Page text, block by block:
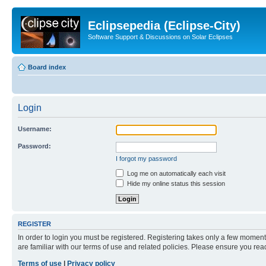
Eclipsepedia (Eclipse-City)
Software Support & Discussions on Solar Eclipses
Board index
Login
Username:
Password:
I forgot my password
Log me on automatically each visit
Hide my online status this session
REGISTER
In order to login you must be registered. Registering takes only a few
are familiar with our terms of use and related policies. Please ensure you
Terms of use
Privacy policy